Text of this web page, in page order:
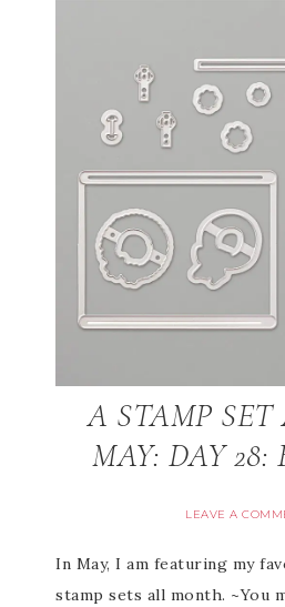
A STAMP
MAY: DAY 28:
LEAVE A
In May, I am featuring my
stamp sets all month. ~You